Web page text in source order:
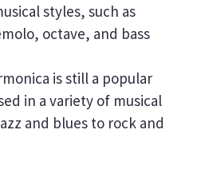
styles, such as
octave, and bass
is still a popular
in a variety of musical
and blues to rock and